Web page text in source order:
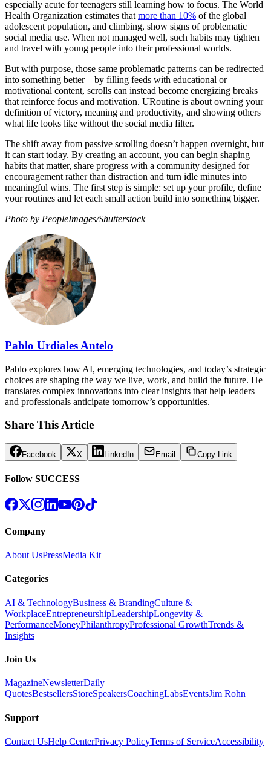
especially acute for teenagers still learning how to focus. The World
Health Organization estimates that more than 10% of the global
adolescent population, and climbing, show signs of problematic
social media use. When not managed well, such habits may tighten
and travel with young people into their professional worlds.
But with purpose, those same problematic patterns can be redirected
into something better—by filling feeds with educational or
motivational content, scrolls can instead become energizing breaks
that reinforce focus and motivation. URoutine is about owning your
definition of victory, meaning and productivity, and showing others
what life looks like without the social media filter.
The shift away from passive scrolling doesn’t happen overnight, but
it can start today. By creating an account, you can begin shaping
habits that matter, share progress with a community designed for
encouragement rather than distraction and turn idle minutes into
meaningful wins. The first step is simple: set up your profile, define
your routines and let each small action build into something bigger.
Photo by PeopleImages/Shutterstock
Pablo Urdiales Antelo
Pablo explores how AI, emerging technologies, and today’s strategic
choices are shaping the way we live, work, and build the future. He
translates complex innovations into clear insights that help leaders
and professionals anticipate tomorrow’s opportunities.
Share This Article
Facebook X LinkedIn Email Copy Link
Follow SUCCESS
Company
About UsPressMedia Kit
Categories
AI & TechnologyBusiness & BrandingCulture &
WorkplaceEntrepreneurshipLeadershipLongevity &
PerformanceMoneyPhilanthropyProfessional GrowthTrends &
Insights
Join Us
MagazineNewsletterDaily
QuotesBestsellersStoreSpeakersCoachingLabsEventsJim Rohn
Support
Contact UsHelp CenterPrivacy PolicyTerms of ServiceAccessibility